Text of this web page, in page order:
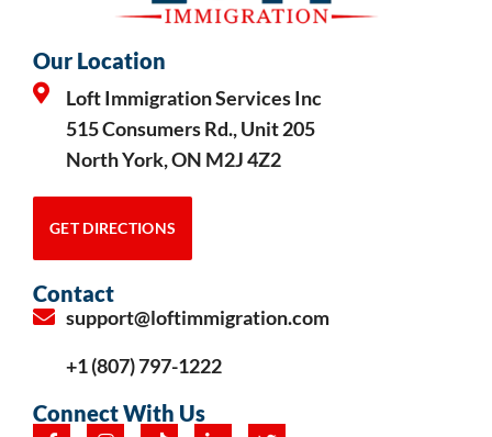
Our Location
Loft Immigration Services Inc
515 Consumers Rd., Unit 205
North York, ON M2J 4Z2
GET DIRECTIONS
Contact
support@loftimmigration.com
+1 (807) 797-1222
Connect With Us